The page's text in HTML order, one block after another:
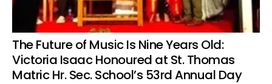
The Future of Music Is Nine Years Old:
Victoria Isaac Honoured at St. Thomas
Matric Hr. Sec. School’s 53rd Annual Day